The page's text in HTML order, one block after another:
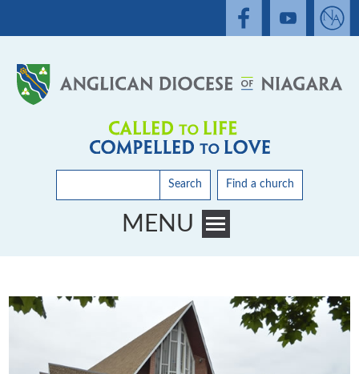
Search Find a church
MENU